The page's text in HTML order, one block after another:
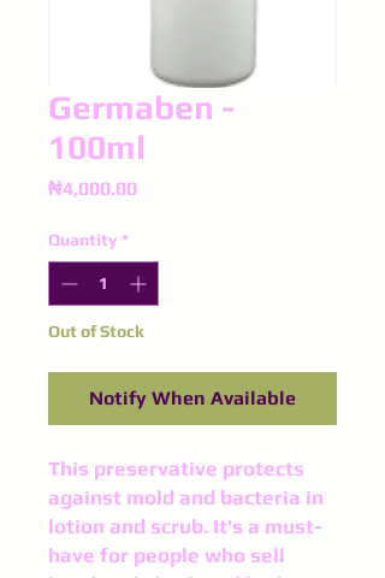
Germaben -
100ml
₦4,000.00Price
Quantity *
Out of Stock
Notify When Available
This preservative protects
against mold and bacteria in
lotion and scrub. It's a must-
have for people who sell